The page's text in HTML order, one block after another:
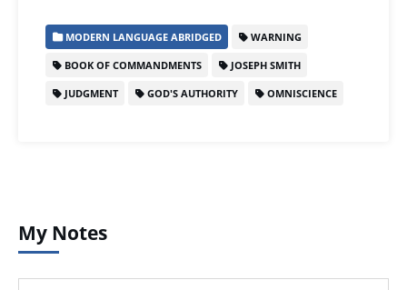
MODERN LANGUAGE ABRIDGED WARNING
BOOK OF COMMANDMENTS JOSEPH SMITH
JUDGMENT GOD'S AUTHORITY OMNISCIENCE
My Notes